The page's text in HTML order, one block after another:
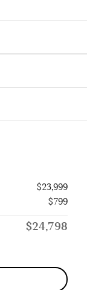
$23,999
$799
$24,798